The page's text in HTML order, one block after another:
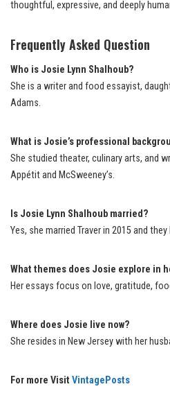
thoughtful, expressive, and deeply
Frequently Asked Question
Who is Josie Lynn Shalhoub?
She is a writer and food essayist,
Adams.
What is Josie’s professional
She studied theater, culinary arts, and
Appétit and McSweeney’s.
Is Josie Lynn Shalhoub married?
Yes, she married Traver in 2015 and
What themes does Josie explore in
Her essays focus on love, gratitude,
Where does Josie live now?
She resides in New Jersey with her
For more Visit VintagePosts